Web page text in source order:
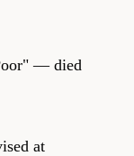
— died
at